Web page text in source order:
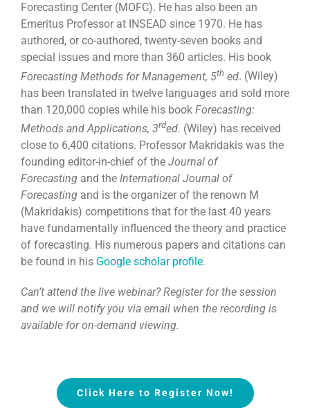
Forecasting Center (MOFC). He has also been an
Emeritus Professor at INSEAD since 1970. He has
authored, or co-authored, twenty-seven books and
special issues and more than 360 articles. His book
Forecasting Methods for Management, 5th ed. (Wiley)
has been translated in twelve languages and sold more
than 120,000 copies while his book Forecasting:
Methods and Applications, 3rded. (Wiley) has received
close to 6,400 citations. Professor Makridakis was the
founding editor-in-chief of the Journal of
Forecasting and the International Journal of
Forecasting and is the organizer of the renown M
(Makridakis) competitions that for the last 40 years
have fundamentally influenced the theory and practice
of forecasting. His numerous papers and citations can
be found in his Google scholar profile.
Can’t attend the live webinar? Register for the session
and we will notify you via email when the recording is
available for on-demand viewing.
Click Here to Register Now!